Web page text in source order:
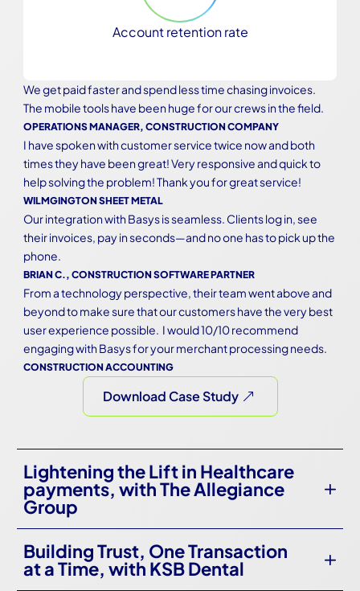
Account retention rate
We get paid faster and spend less time chasing invoices.
The mobile tools have been huge for our crews in the field.
OPERATIONS MANAGER, CONSTRUCTION COMPANY
I have spoken with customer service twice now and both
times they have been great! Very responsive and quick to
help solving the problem! Thank you for great service!
WILMGINGTON SHEET METAL
Our integration with Basys is seamless. Clients log in, see
their invoices, pay in seconds—and no one has to pick up the
phone.
BRIAN C., CONSTRUCTION SOFTWARE PARTNER
From a technology perspective, their team went above and
beyond to make sure that our customers have the very best
user experience possible.  I would 10/10 recommend
engaging with Basys for your merchant processing needs.
CONSTRUCTION ACCOUNTING
Download Case Study
Lightening the Lift in Healthcare
payments, with The Allegiance
Group
Building Trust, One Transaction
at a Time, with KSB Dental